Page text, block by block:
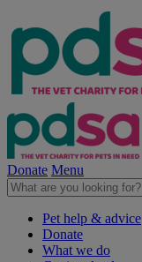
Donate Menu
Pet help & advice
Donate
What we do